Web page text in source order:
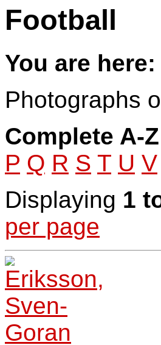
Football
You are here:
Photographs
Complete A-
P Q R S T U V
Displaying 1
per page